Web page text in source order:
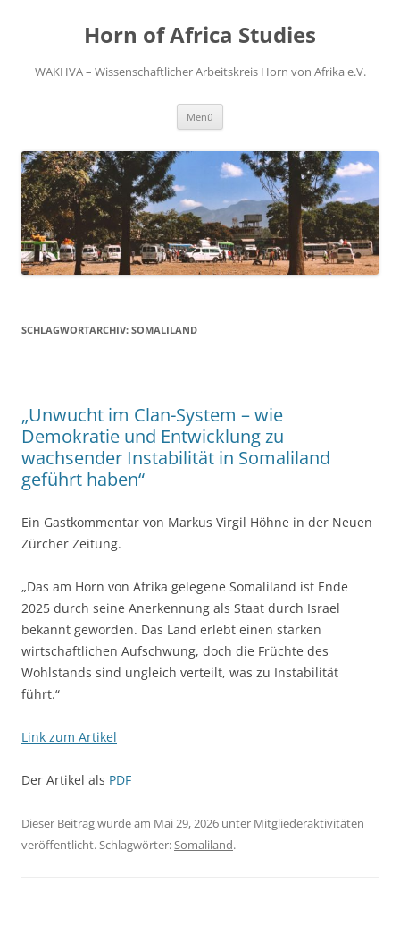
Horn of Africa Studies
WAKHVA – Wissenschaftlicher Arbeitskreis Horn von Afrika e.V.
Menü
SCHLAGWORTARCHIV: SOMALILAND
„Unwucht im Clan-System – wie
Demokratie und Entwicklung zu
wachsender Instabilität in Somaliland
geführt haben“
Ein Gastkommentar von Markus Virgil Höhne in der Neuen
Zürcher Zeitung.
„Das am Horn von Afrika gelegene Somaliland ist Ende
2025 durch seine Anerkennung als Staat durch Israel
bekannt geworden. Das Land erlebt einen starken
wirtschaftlichen Aufschwung, doch die Früchte des
Wohlstands sind ungleich verteilt, was zu Instabilität
führt.“
Link zum Artikel
Der Artikel als PDF
Dieser Beitrag wurde am Mai 29, 2026 unter Mitgliederaktivitäten
veröffentlicht. Schlagwörter:Somaliland.